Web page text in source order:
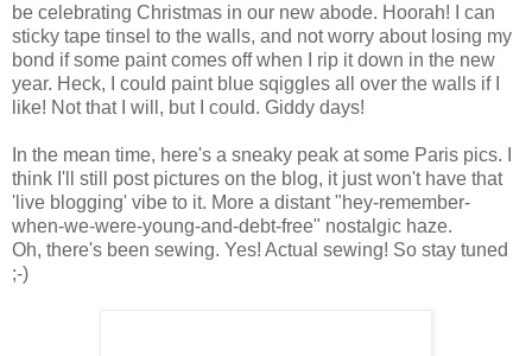
be celebrating Christmas in our new abode. Hoorah! I can
sticky tape tinsel to the walls, and not worry about losing my
bond if some paint comes off when I rip it down in the new
year. Heck, I could paint blue sqiggles all over the walls if I
like! Not that I will, but I could. Giddy days!
In the mean time, here's a sneaky peak at some Paris pics. I
think I'll still post pictures on the blog, it just won't have that
'live blogging' vibe to it. More a distant "hey-remember-
when-we-were-young-and-debt-free" nostalgic haze.
Oh, there's been sewing. Yes! Actual sewing! So stay tuned
;-)